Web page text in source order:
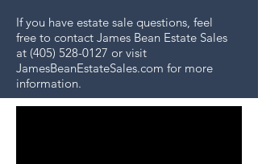
If you have estate sale questions, feel
free to contact James Bean Estate Sales
at (405) 528-0127 or visit
JamesBeanEstateSales.com for more
information.